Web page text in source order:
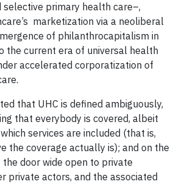
primary health care–,
marketization via a neoliberal
of philanthrocapitalism in
the current era of universal health
accelerated corporatization of
that UHC is defined ambiguously,
that everybody is covered, albeit
services are included (that is,
the coverage actually is); and on the
door wide open to private
private actors, and the associated